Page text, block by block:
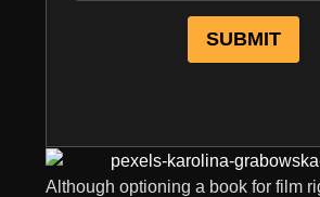
Although optioning a book for film